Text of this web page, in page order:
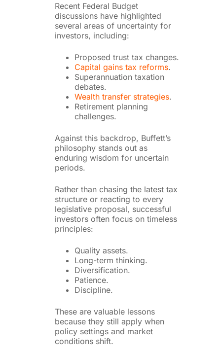
Recent Federal Budget
discussions have highlighted
several areas of uncertainty for
investors, including:
Proposed trust tax changes.
Capital gains tax reforms.
Superannuation taxation
debates.
Wealth transfer strategies.
Retirement planning
challenges.
Against this backdrop, Buffett’s
philosophy stands out as
enduring wisdom for uncertain
periods.
Rather than chasing the latest tax
structure or reacting to every
legislative proposal, successful
investors often focus on timeless
principles:
Quality assets.
Long-term thinking.
Diversification.
Patience.
Discipline.
These are valuable lessons
because they still apply when
policy settings and market
conditions shift.